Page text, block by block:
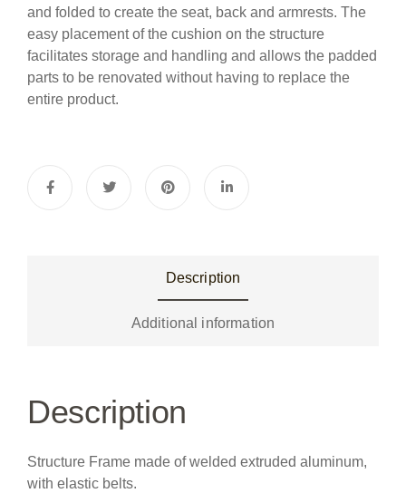
and folded to create the seat, back and armrests. The
easy placement of the cushion on the structure
facilitates storage and handling and allows the padded
parts to be renovated without having to replace the
entire product.
Description
Additional information
Description
Structure Frame made of welded extruded aluminum,
with elastic belts.